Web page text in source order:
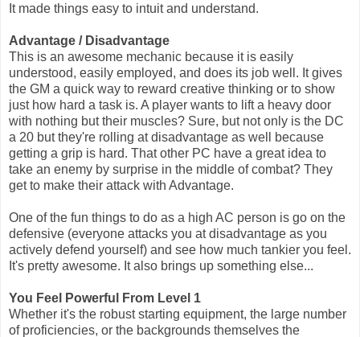
It made things easy to intuit and understand.
Advantage / Disadvantage
This is an awesome mechanic because it is easily
understood, easily employed, and does its job well. It gives
the GM a quick way to reward creative thinking or to show
just how hard a task is. A player wants to lift a heavy door
with nothing but their muscles? Sure, but not only is the DC
a 20 but they're rolling at disadvantage as well because
getting a grip is hard. That other PC have a great idea to
take an enemy by surprise in the middle of combat? They
get to make their attack with Advantage.
One of the fun things to do as a high AC person is go on the
defensive (everyone attacks you at disadvantage as you
actively defend yourself) and see how much tankier you feel.
It's pretty awesome. It also brings up something else...
You Feel Powerful From Level 1
Whether it's the robust starting equipment, the large number
of proficiencies, or the backgrounds themselves the